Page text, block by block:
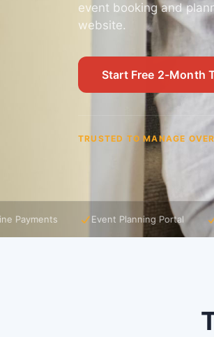
event booking and
website.
Start Free 2-Month
TRUSTED TO MANAGE
Event Planning Portal Custom Planning